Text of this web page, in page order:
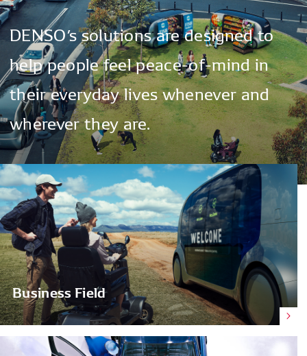
DENSO’ssolutionsaredesignedto
helppeoplefeelpeace-of-mindin
theireverydayliveswhenever and
wherevertheyare.
Business Field